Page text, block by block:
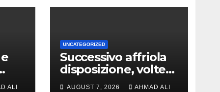
ALI
UNCATEGORIZED
Successivo affriola
disposizione, volte
vantaggi includono
AUGUST 7, 2026 AHMAD ALI